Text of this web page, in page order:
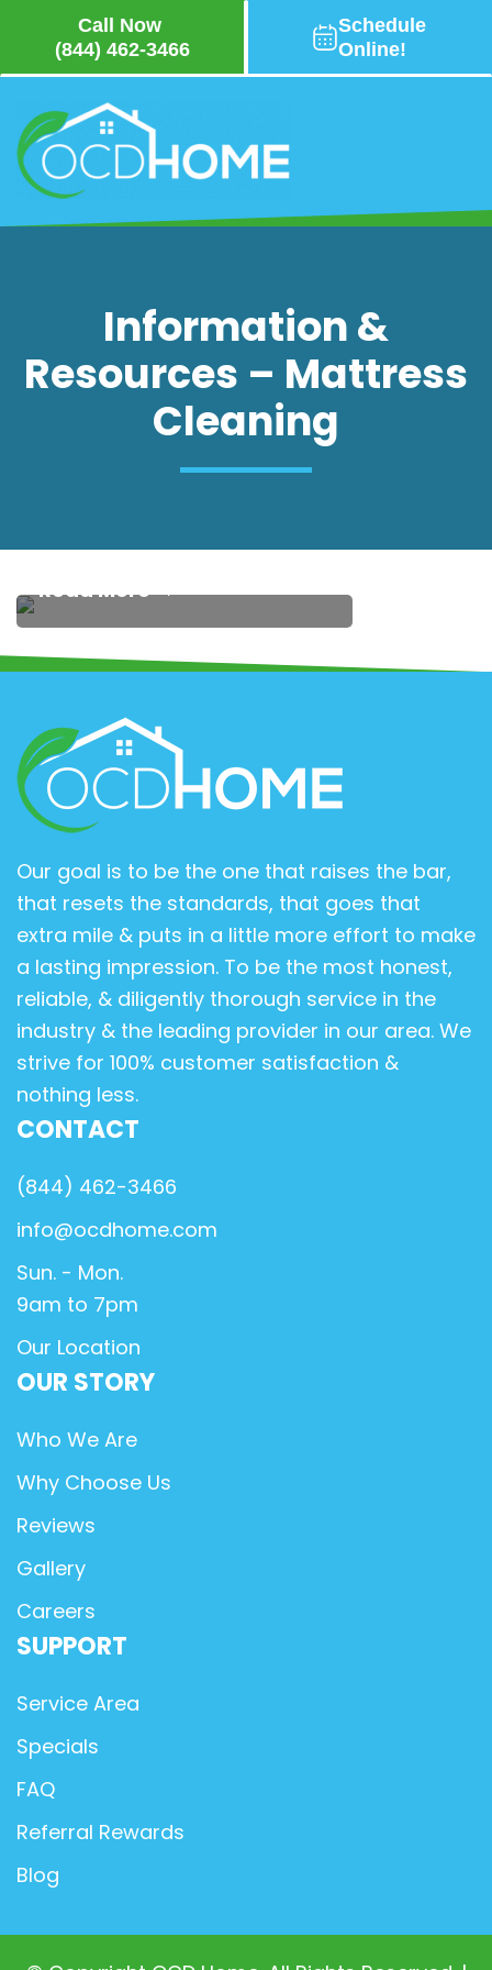
Call Now
(844) 462-3466
Schedule
Online!
Skip
to
main
content
Information &
Resources – Mattress
Cleaning
7 Tips on How to Make
Your Mattress Last
Your mattress isn’t just a place to
Read More
Our goal is to be the one that raises the bar,
that resets the standards, that goes that
extra mile & puts in a little more effort to make
a lasting impression. To be the most honest,
reliable, & diligently thorough service in the
industry & the leading provider in our area. We
strive for 100% customer satisfaction &
nothing less.
CONTACT
(844) 462-3466
info@ocdhome.com
Sun. - Mon.
9am to 7pm
Our Location
OUR STORY
Who We Are
Why Choose Us
Reviews
Gallery
Careers
SUPPORT
Service Area
Specials
FAQ
Referral Rewards
Blog